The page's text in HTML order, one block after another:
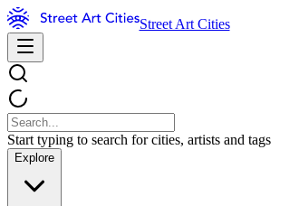
Street Art Cities
Start typing to search for cities, artists and tags
Explore